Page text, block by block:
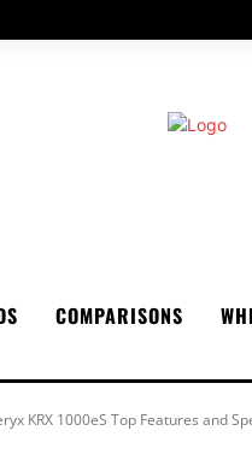
COMPARISONS
KRX 1000eS Top Features and